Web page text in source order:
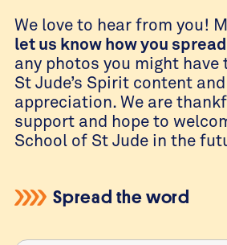
We love to hear from you!
let us know how you
any photos you might have
St Jude’s Spirit content
appreciation. We are
support and hope to
School of St Jude in the
Spread the word